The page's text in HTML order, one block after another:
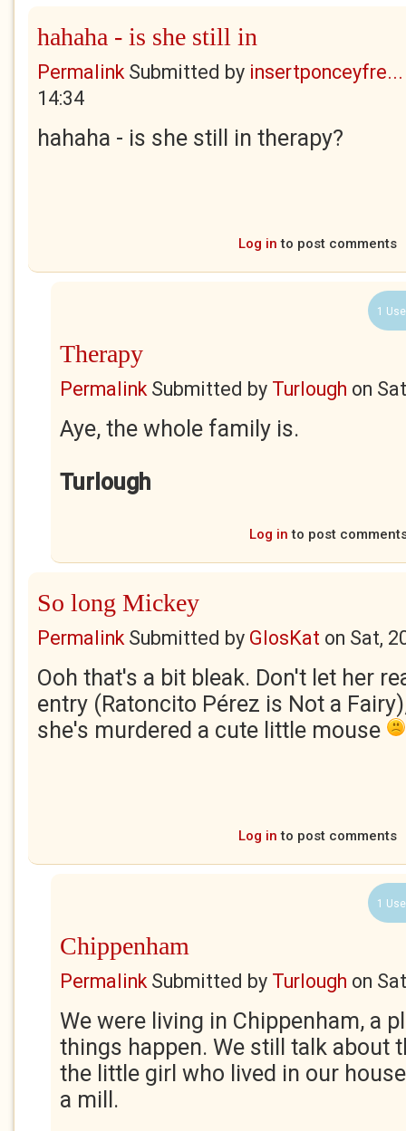
hahaha - is she still in
PermalinkSubmitted by insertponceyfre...
14:34
hahaha - is she still in therapy?
Log in to post comments
1
Therapy
PermalinkSubmitted by Turlough on
Aye, the whole family is.
Turlough
Log in to post
So long Mickey
PermalinkSubmitted by GlosKat on Sat,
Ooh that's a bit bleak. Don't let her
entry (Ratoncito Pérez is Not a
she's murdered a cute little mouse
Log in to post comments
1
Chippenham
PermalinkSubmitted by Turlough on
We were living in Chippenham, a
things happen. We still talk about
the little girl who lived in our
a mill.